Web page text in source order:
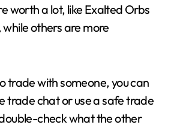
worth a lot, like Exalted Orbs
others are more
trade with someone, you can
trade chat or use a safe trade
check what the other